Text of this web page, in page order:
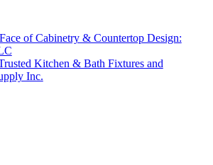
of Cabinetry & Countertop Design:
Kitchen & Bath Fixtures and
Inc.